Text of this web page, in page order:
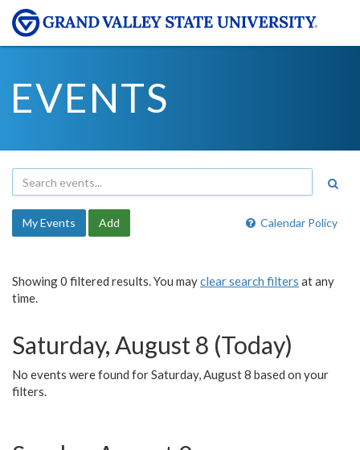
EVENTS
Calendar Policy
My Events Add
Showing 0 filtered results. You mayclear search filters at any
time.
Saturday, August 8 (Today)
No events were found for Saturday, August 8 based on your
filters.